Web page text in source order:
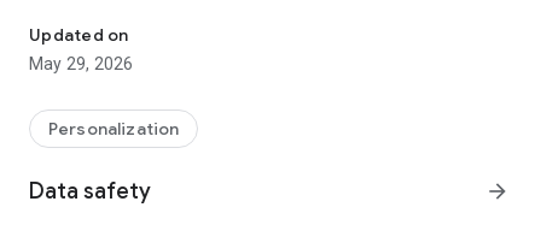
cool effects, huge customization, and much more.
+ A Launcher can be installed on all Android 5.0+ devices
+ A Launcher bring you latest Galaxy A One UI 3.0 launcher
+ A Launcher's theme library has more than 300+ beautiful
themes
Google Play
Updated on
May 29, 2026
Personalization
Data safety arrow_forward